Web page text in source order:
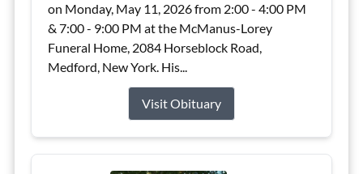
on Monday, May 11, 2026 from 2:00 - 4:00 PM
& 7:00 - 9:00 PM at the McManus-Lorey
Funeral Home, 2084 Horseblock Road,
Medford, New York. His...
Visit Obituary